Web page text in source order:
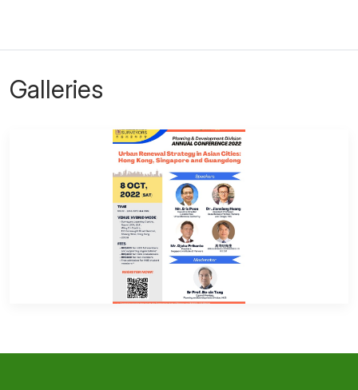
Galleries